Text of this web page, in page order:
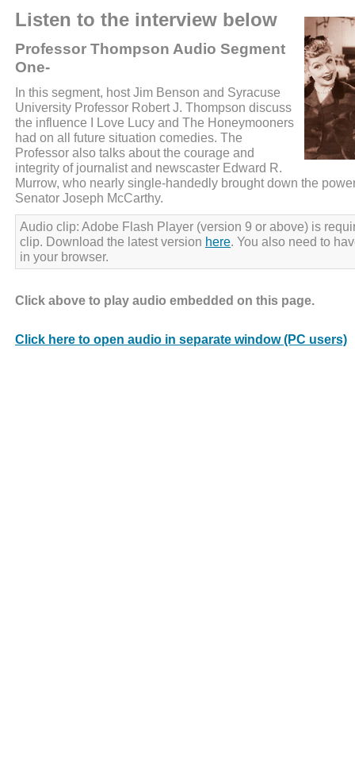
Listen to the interview below
Professor Thompson Audio Segment
One-
In this segment, host Jim Benson and Syracuse
University Professor Robert J. Thompson discuss
the influence I Love Lucy and The Honeymooners
had on all future situation comedies. The
Professor also talks about the courage and
integrity of journalist and newscaster Edward R.
Murrow, who nearly single-handedly brought down the
Senator Joseph McCarthy.
Audio clip: Adobe Flash Player (version 9 or above) is
clip. Download the latest version here. You also need to
in your browser.
Click above to play audio embedded on this page.
Click here to open audio in separate window (PC users)